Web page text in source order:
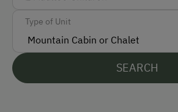
Free Parking
Accommodation
Type of Unit
SEARCH